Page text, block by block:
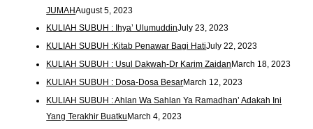
JUMAHAugust 5, 2023
KULIAH SUBUH : Ihya’ UlumuddinJuly 23, 2023
KULIAH SUBUH :Kitab Penawar Bagi HatiJuly 22, 2023
KULIAH SUBUH : Usul Dakwah-Dr Karim Zaidan March 18, 2023
KULIAH SUBUH : Dosa-Dosa BesarMarch 12, 2023
KULIAH SUBUH : Ahlan Wa Sahlan Ya Ramadhan’ Adakah Ini
Yang Terakhir Buatku March 4, 2023